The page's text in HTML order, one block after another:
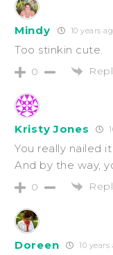
Mindy 10 years
Too stinkin cute.
0
Kristy Jones
You really nailed
And by the way,
0
Doreen 10 years